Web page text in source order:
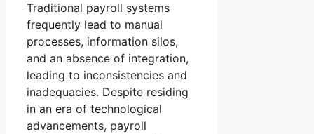
Traditional payroll systems
frequently lead to manual
processes, information silos,
and an absence of integration,
leading to inconsistencies and
inadequacies. Despite residing
in an era of technological
advancements, payroll